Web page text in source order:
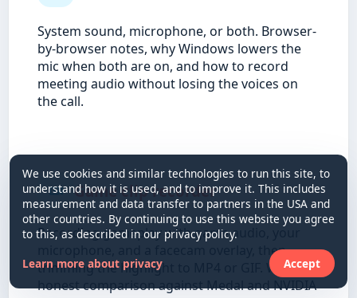
System sound, microphone, or both. Browser-
by-browser notes, why Windows lowers the
mic when both are on, and how to record
meeting audio without losing the voices on
the call.
Game clip recorder
Recording gameplay with game audio, your
microphone, and a facecam overlay, then
trimming the highlight to MP4 or GIF. With an
honest comparison against Medal and NVIDIA
We use cookies and similar technologies to run this site, to
understand how it is used, and to improve it. This includes
measurement and data transfer to partners in the USA and
other countries. By continuing to use this website you agree
to this, as described in our privacy policy.
Learn more about privacy
Accept